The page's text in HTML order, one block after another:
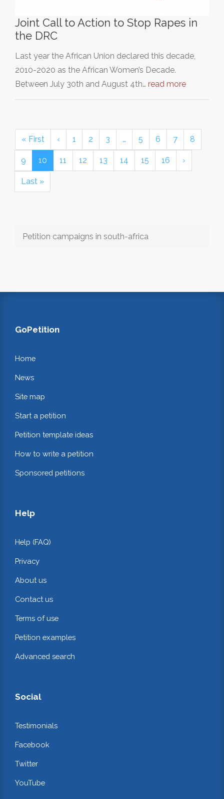
Joint Call to Action to Stop Rapes in
the DRC
Last year the African Union declared this decade,
2010-2020 as the African Women’s Decade.
Between July 30th and August 4th… read more
« First ‹ 1 2 3 … 5 6 7 8
9 10 11 12 13 14 15 16 ›
Last »
Petition campaigns in south-africa
GoPetition
Home
News
Site map
Start a petition
Petition template ideas
How to write a petition
Sponsored petitions
Help
Help (FAQ)
Privacy
About us
Contact us
Terms of use
Petition examples
Advanced search
Social
Testimonials
Facebook
Twitter
YouTube